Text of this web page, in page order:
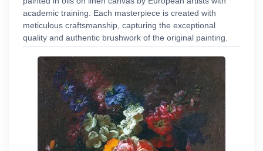
academic training. Each masterpiece is created with
meticulous craftsmanship, capturing the exceptional
quality and authentic brushwork of the original painting.